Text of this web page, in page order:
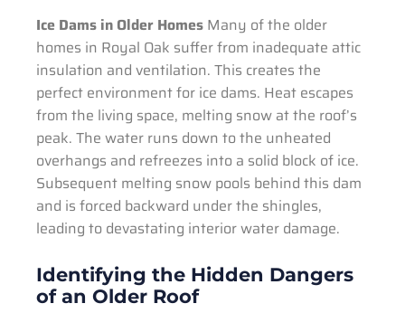
Ice Dams in Older Homes Many of the older
homes in Royal Oak suffer from inadequate attic
insulation and ventilation. This creates the
perfect environment for ice dams. Heat escapes
from the living space, melting snow at the roof’s
peak. The water runs down to the unheated
overhangs and refreezes into a solid block of ice.
Subsequent melting snow pools behind this dam
and is forced backward under the shingles,
leading to devastating interior water damage.
Identifying the Hidden Dangers
of an Older Roof